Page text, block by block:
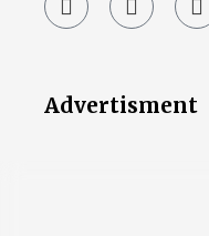
Advertisment